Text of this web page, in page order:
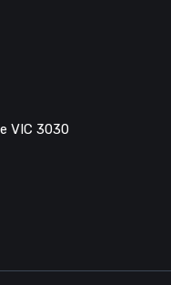
VIC 3030